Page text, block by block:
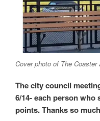
Cover photo of The
The city council
6/14- each person who
points. Thanks so